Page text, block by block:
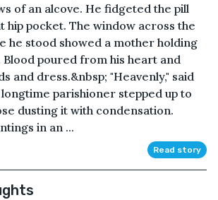
of an alcove. He fidgeted the pill
hip pocket. The window across the
he stood showed a mother holding
poured from his heart and
and dress.&nbsp; "Heavenly," said
parishioner stepped up to
dusting it with condensation.
in an ...
Read story